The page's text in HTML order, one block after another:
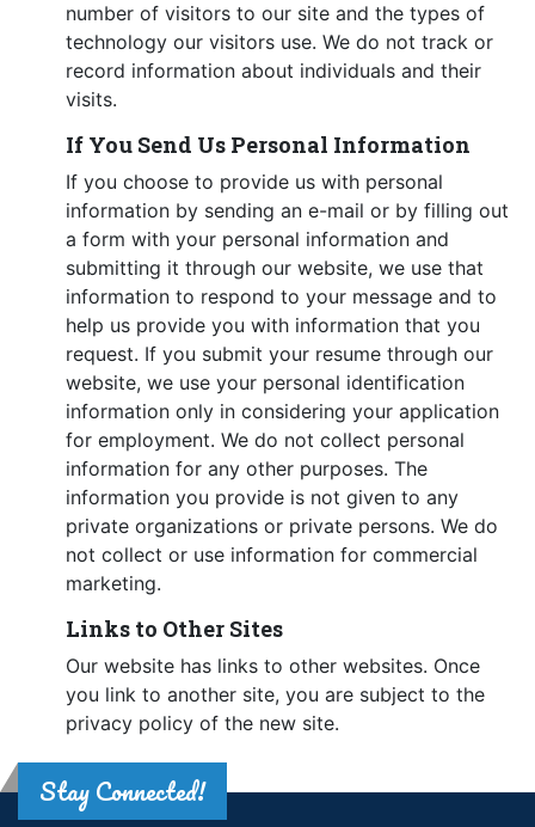
number of visitors to our site and the types of
technology our visitors use. We do not track or
record information about individuals and their
visits.
If You Send Us Personal Information
If you choose to provide us with personal
information by sending an e-mail or by filling out
a form with your personal information and
submitting it through our website, we use that
information to respond to your message and to
help us provide you with information that you
request. If you submit your resume through our
website, we use your personal identification
information only in considering your application
for employment. We do not collect personal
information for any other purposes. The
information you provide is not given to any
private organizations or private persons. We do
not collect or use information for commercial
marketing.
Links to Other Sites
Our website has links to other websites. Once
you link to another site, you are subject to the
privacy policy of the new site.
Stay Connected!